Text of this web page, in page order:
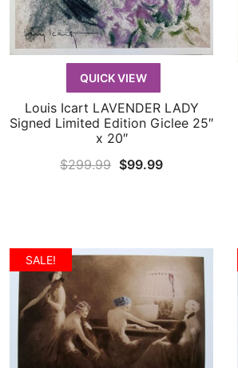
QUICK VIEW
QUICK VIEW
Louis Icart LAVENDER LADY
Signed Limited Edition Giclee 25″
x 20″
$299.99 Original
$99.99Current
SALE!